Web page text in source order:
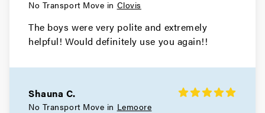
No Transport Move in Clovis
The boys were very polite and extremely
helpful! Would definitely use you again!!
Shauna C.
No Transport Move in Lemoore